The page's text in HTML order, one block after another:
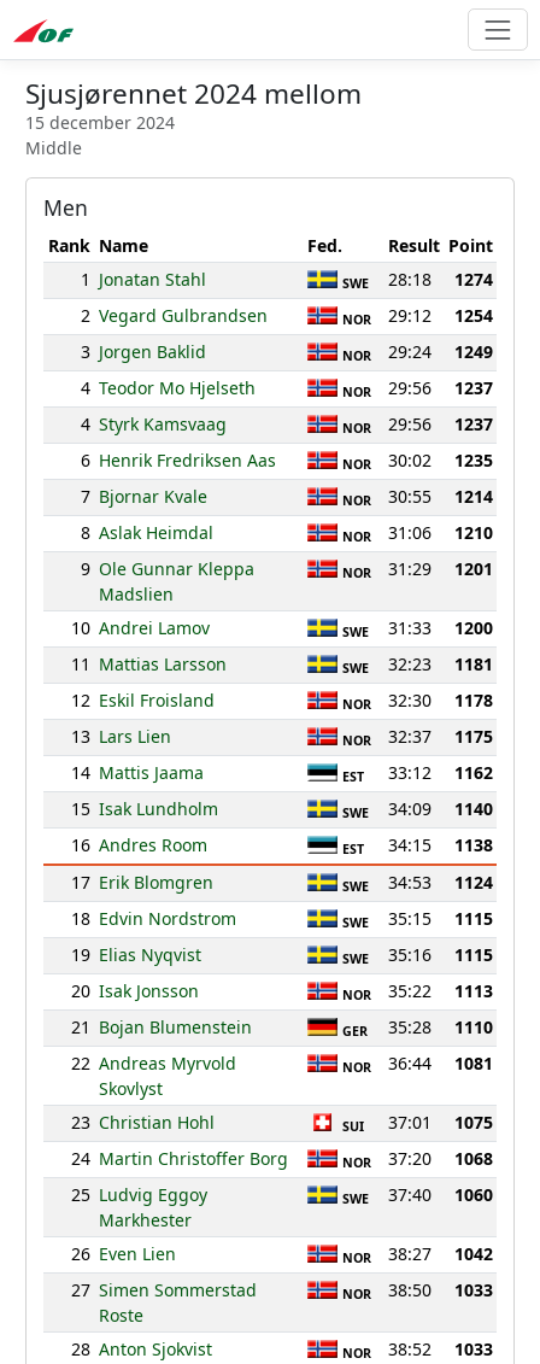
Sjusjørennet 2024 mellom
15 december 2024
Middle
Men
Rank Name Fed. Result Point
1 Jonatan Stahl SWE 28:18
1274
2 Vegard Gulbrandsen NOR 29:12
1254
3 Jorgen Baklid NOR 29:24
1249
4 Teodor Mo Hjelseth NOR 29:56
1237
4 Styrk Kamsvaag NOR 29:56
1237
6 Henrik Fredriksen Aas NOR 30:02
1235
7 Bjornar Kvale NOR 30:55
1214
8 Aslak Heimdal NOR 31:06
1210
9 Ole Gunnar Kleppa
Madslien
NOR 31:29 1201
10 Andrei Lamov SWE 31:33
1200
11 Mattias Larsson SWE 32:23
1181
12 Eskil Froisland NOR 32:30
1178
13 Lars Lien NOR 32:37
1175
14 Mattis Jaama EST 33:12
1162
15 Isak Lundholm SWE 34:09
1140
16 Andres Room EST 34:15
1138
17 Erik Blomgren SWE 34:53
1124
18 Edvin Nordstrom SWE 35:15
1115
19 Elias Nyqvist SWE 35:16
1115
20 Isak Jonsson NOR 35:22
1113
21 Bojan Blumenstein GER 35:28
1110
22 Andreas Myrvold
Skovlyst
NOR 36:44 1081
23 Christian Hohl SUI 37:01
1075
24 Martin Christoffer Borg NOR 37:20
1068
25 Ludvig Eggoy
Markhester
SWE 37:40 1060
26 Even Lien NOR 38:27
1042
27 Simen Sommerstad
Roste
NOR 38:50 1033
28 Anton Sjokvist NOR 38:52
1033